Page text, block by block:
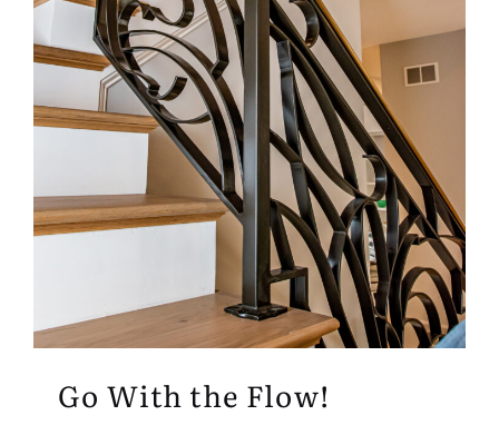
Go With the Flow!